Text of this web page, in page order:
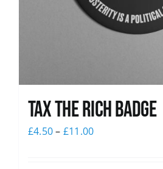
Tax The Rich Badge
£4.50– £11.00